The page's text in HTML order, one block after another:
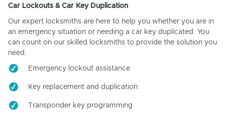
Car Lockouts & Car Key Duplication
Our expert locksmiths are here to help you whether you are in
an emergency situation or needing a car key duplicated. You
can count on our skilled locksmiths to provide the solution you
need.
Emergency lockout assistance
Key replacement and duplication
Transponder key programming